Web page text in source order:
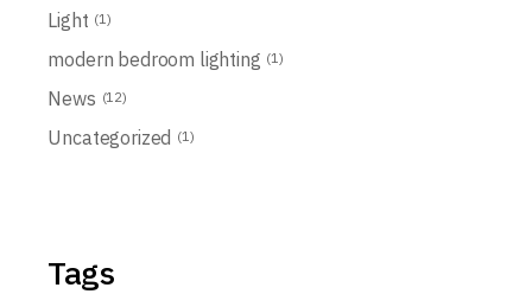
Light (1)
modern bedroom lighting (1)
News (12)
Uncategorized (1)
Tags